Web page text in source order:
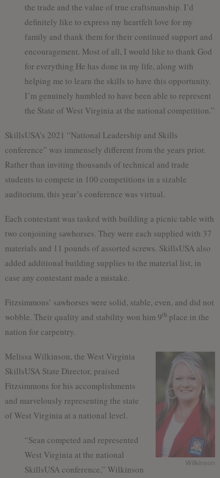
the trade and the value of true craftsmanship. I’d
definitely like to express my heartfelt love for my
family and thank them for their continued support and
encouragement. Most of all, I would like to thank God
for everything He has done in my life, along with
helping me to learn the skills to have this opportunity.
I’m genuinely humbled to have been able to represent
the State of West Virginia at the national competition.”
SkillsUSA’s 2021 “National Leadership and Skills
conference” was immensely different from the years prior.
Rather than inviting thousands of technical and trade
students to compete in 100 competitions in a sizable
auditorium, this year’s conference was virtual.
Each contestant was tasked with building a picnic table with
two conjoining sawhorses. They were each supplied with 37
materials and 11 pounds of assorted screws. SkillsUSA also
added additional building supplies to the material list, in
case any contestant made a mistake.
Fitzsimmons’ sawhorses were solid, stable, even, and did not
wobble. Their quality and stability won him 9th place in the
nation for carpentry.
Wilkinson
Melissa Wilkinson, the West Virginia
SkillsUSA State Director, praised
Fitzsimmons for his accomplishments
and marvelously representing the state
of West Virginia at a national level.
“Sean competed and represented
West Virginia at the national
SkillsUSA conference,” Wilkinson